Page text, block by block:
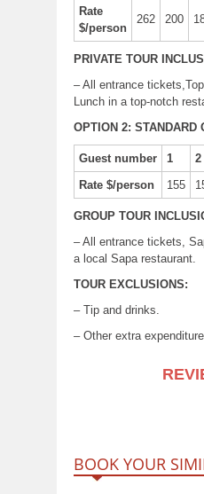
Rate
$/person
262 200
PRIVATE TOUR
– All entrance
Lunch in a top-notch
OPTION 2: STANDARD
Guest number 1 2
Rate $/person
155
GROUP TOUR
– All entrance tickets,
a local Sapa restaurant.
TOUR EXCLUSIONS:
– Tip and drinks.
– Other extra
BOOK YOUR